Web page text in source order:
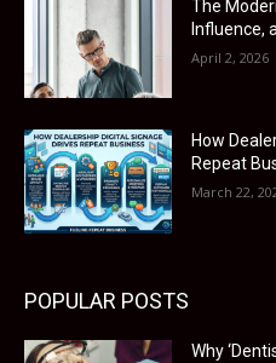
The
Influence,
April 2, 2026
How
Repeat
March 22,
POPULAR POSTS
Why